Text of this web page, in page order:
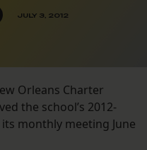
JULY 3, 2012
Orleans Charter
the school’s 2012-
monthly meeting June